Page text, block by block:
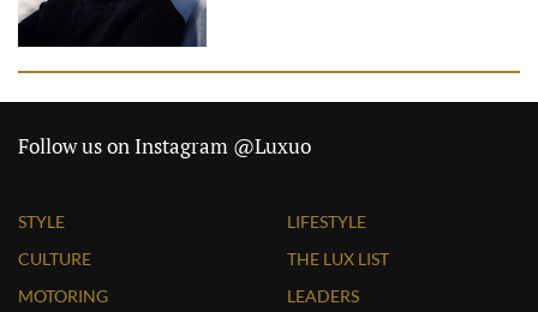
Follow us on Instagram @Luxuo
STYLE
CULTURE
MOTORING
LIFESTYLE
THE LUX LIST
LEADERS